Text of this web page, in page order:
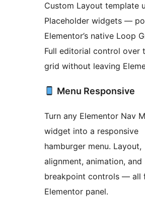
Custom Layout template
Placeholder widgets —
Elementor’s native Loop
Full editorial control over
grid without leaving
Menu Responsive
Turn any Elementor Nav
widget into a responsive
hamburger menu. Layout,
alignment, animation, and
breakpoint controls — all
Elementor panel.